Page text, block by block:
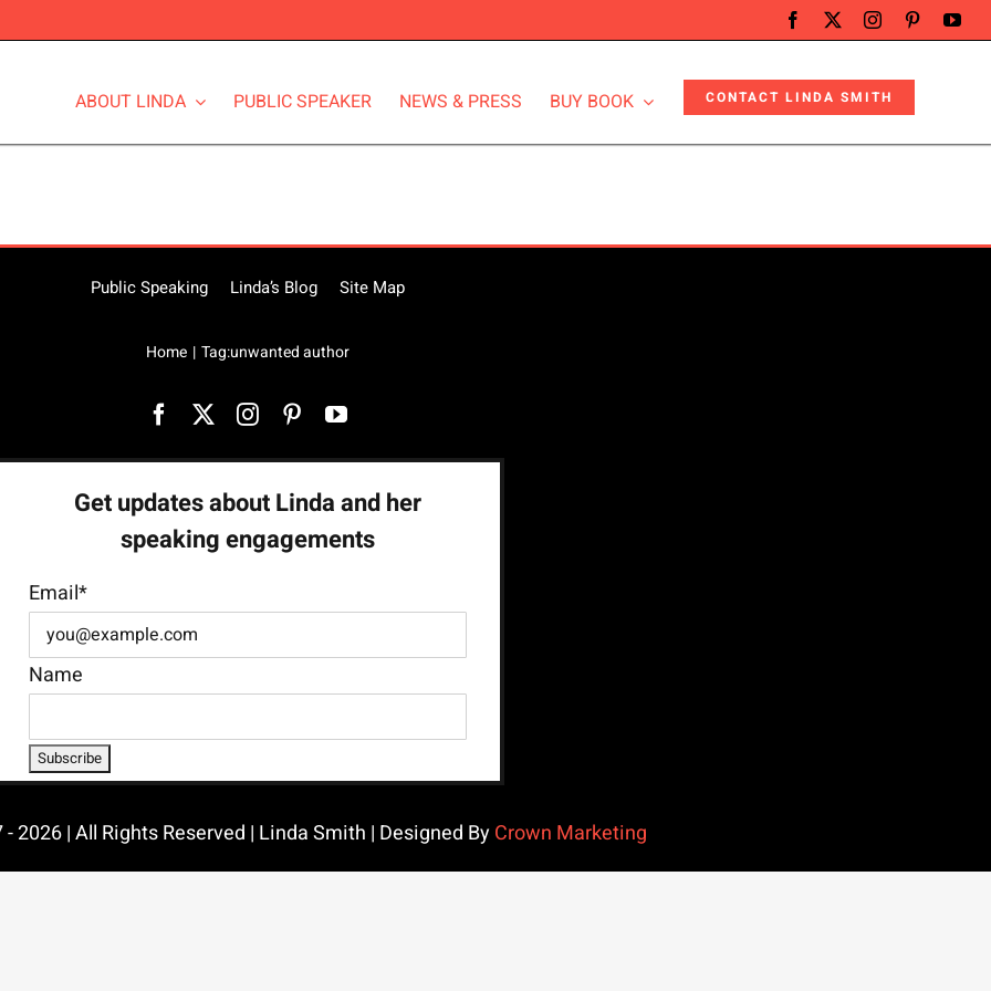
ABOUT LINDA PUBLIC SPEAKER NEWS & PRESS BUY BOOK CONTACT LINDA SMITH
Public Speaking Linda’s Blog Site Map
Home Tag:unwanted author
Get updates about Linda and her
speaking engagements
Email*
Name
2026 | All Rights Reserved | Linda Smith | Designed ByCrown Marketing